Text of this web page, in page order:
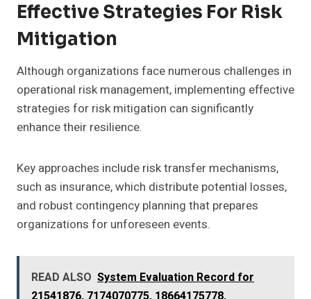
Effective Strategies For Risk
Mitigation
Although organizations face numerous challenges in
operational risk management, implementing effective
strategies for risk mitigation can significantly
enhance their resilience.
Key approaches include risk transfer mechanisms,
such as insurance, which distribute potential losses,
and robust contingency planning that prepares
organizations for unforeseen events.
READ ALSO System Evaluation Record for